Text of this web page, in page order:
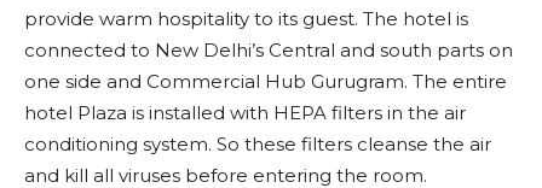
provide warm hospitality to its guest. The hotel is
connected to New Delhi’s Central and south parts on
one side and Commercial Hub Gurugram. The entire
hotel Plaza is installed with HEPA filters in the air
conditioning system. So these filters cleanse the air
and kill all viruses before entering the room.